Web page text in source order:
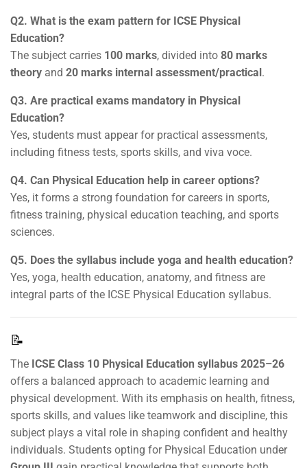
Q2. What is the exam pattern for ICSE Physical
Education?
The subject carries 100 marks, divided into 80 marks
theory and 20 marks internal assessment/practical.
Q3. Are practical exams mandatory in Physical
Education?
Yes, students must appear for practical assessments,
including fitness tests, sports skills, and viva voce.
Q4. Can Physical Education help in career options?
Yes, it forms a strong foundation for careers in sports,
fitness training, physical education teaching, and sports
sciences.
Q5. Does the syllabus include yoga and health education?
Yes, yoga, health education, anatomy, and fitness are
integral parts of the ICSE Physical Education syllabus.
📝
The ICSE Class 10 Physical Education syllabus 2025–26
offers a balanced approach to academic learning and
physical development. With its emphasis on health, fitness,
sports skills, and values like teamwork and discipline, this
subject plays a vital role in shaping confident and healthy
individuals. Students opting for Physical Education under